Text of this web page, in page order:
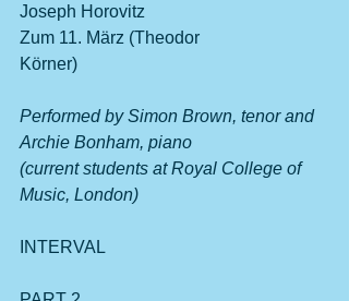
Joseph Horovitz
Zum 11. März (Theodor
Körner)
Performed by Simon Brown, tenor and
Archie Bonham, piano
(current students at Royal College of
Music, London)
INTERVAL